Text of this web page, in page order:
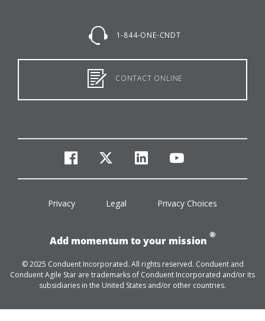
1-844-ONE-CNDT
CONTACT ONLINE
facebook
twitterlinkedinyoutube
Privacy Legal Privacy Choices
Add momentum to your mission
®
© 2025 Conduent Incorporated. All rights reserved. Conduent and
Conduent Agile Star are trademarks of Conduent Incorporated and/or its
subsidiaries in the United States and/or other countries.